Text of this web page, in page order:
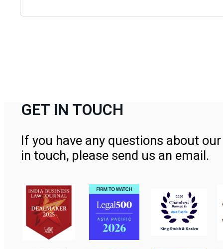
GET IN TOUCH
If you have any questions about
in touch, please send us an email.